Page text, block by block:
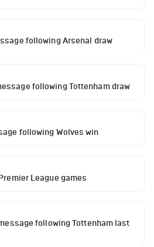
following Arsenal draw
following Tottenham draw
following Wolves win
League games
following Tottenham last